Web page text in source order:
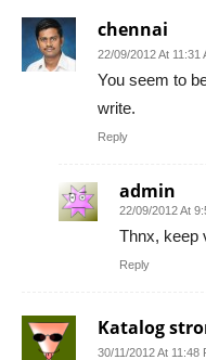
chennai
22/09/2012 At 11:31
You seem to
write.
Reply
admin
22/09/2012 At
Thnx, keep
Reply
Katalog
30/11/2012 At 11:48